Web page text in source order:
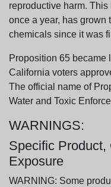
reproductive harm.
once a year, has grown
chemicals since it was
Proposition 65 became
California voters
The official name of
Water and Toxic
WARNINGS:
Specific Product,
Exposure
WARNING: Some